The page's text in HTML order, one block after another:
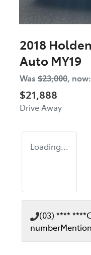
2018
Auto MY19
Was $23,000, now:
$21,888
Drive Away
Loading...
(03) **** ****
number